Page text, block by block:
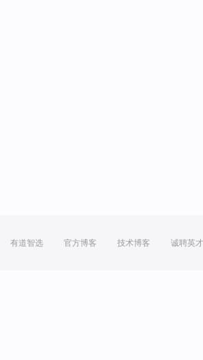
有道智选 官方博客 技术博客 诚聘英才